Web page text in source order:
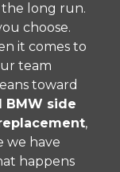
the long run.
choose.
it comes to
team
toward
BMW side
,
we have
happens